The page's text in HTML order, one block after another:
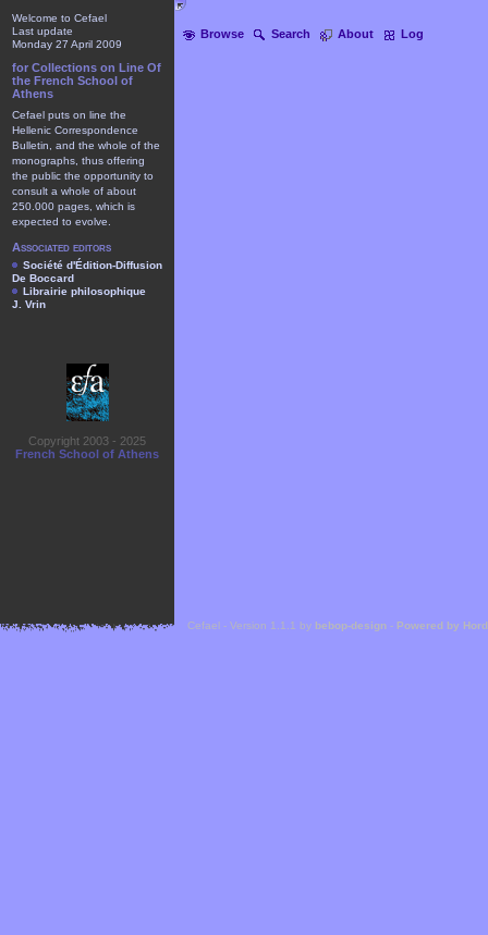
Browse Search About Log
Welcome to Cefael
Last update
Monday 27 April 2009
for Collections on Line Of
the French School of
Athens
Cefael puts on line the
Hellenic Correspondence
Bulletin, and the whole of the
monographs, thus offering
the public the opportunity to
consult a whole of about
250.000 pages, which is
expected to evolve.
Associated editors
Société d'Édition-Diffusion
De Boccard
Librairie philosophique
J. Vrin
Copyright 2003 - 2025
French School of Athens
Cefael - Version 1.1.1 by bebop-design - Powered by